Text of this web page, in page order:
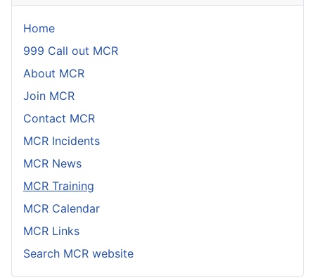
Home
999 Call out MCR
About MCR
Join MCR
Contact MCR
MCR Incidents
MCR News
MCR Training
MCR Calendar
MCR Links
Search MCR website